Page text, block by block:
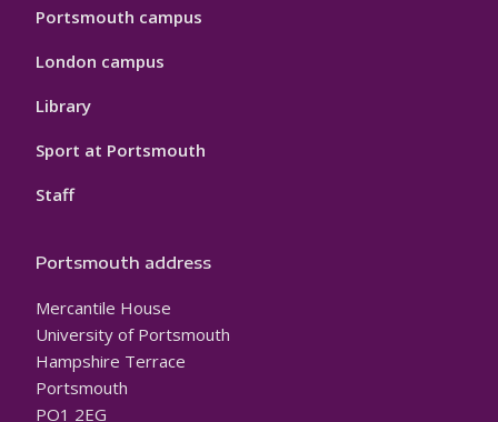
Portsmouth campus
London campus
Library
Sport at Portsmouth
Staff
Portsmouth address
Mercantile House
University of Portsmouth
Hampshire Terrace
Portsmouth
PO1 2EG